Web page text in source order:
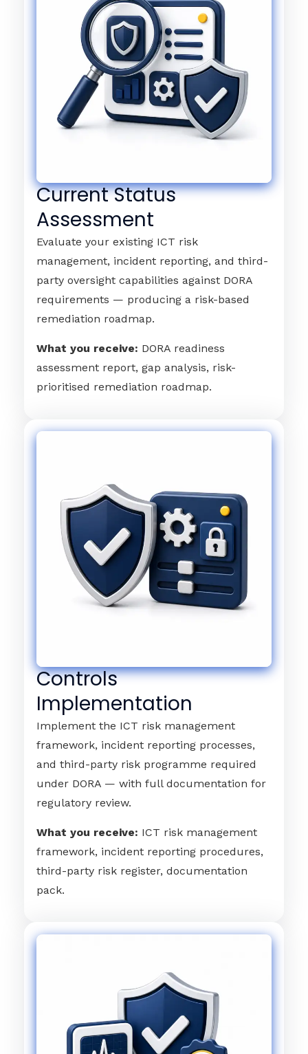
Current Status
Assessment
Evaluate your existing ICT risk
management, incident reporting, and third-
party oversight capabilities against DORA
requirements — producing a risk-based
remediation roadmap.
What you receive: DORA readiness
assessment report, gap analysis, risk-
prioritised remediation roadmap.
Controls
Implementation
Implement the ICT risk management
framework, incident reporting processes,
and third-party risk programme required
under DORA — with full documentation for
regulatory review.
What you receive: ICT risk management
framework, incident reporting procedures,
third-party risk register, documentation
pack.